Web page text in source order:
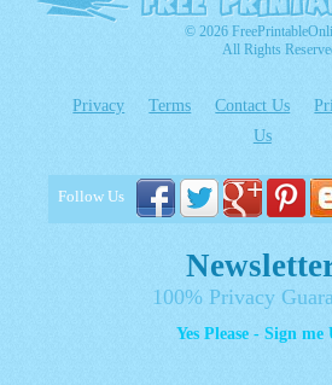
© 2026
All Rights
Privacy Terms Contact Us
Us
Follow Us
100% Privacy
Yes Please - Sign me